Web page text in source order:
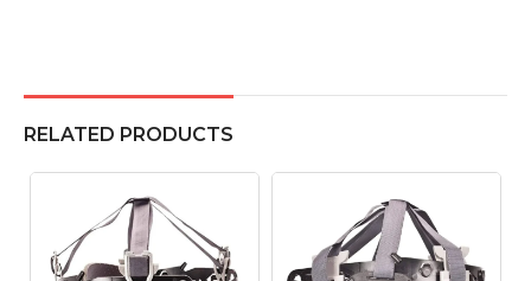
RELATED PRODUCTS